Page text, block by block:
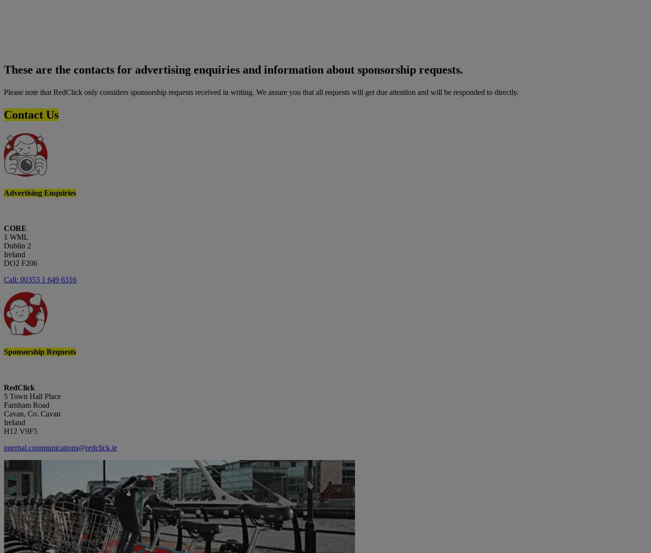
These are the contacts for advertising enquiries and information about sponsorship requests.
Please note that RedClick only considers sponsorship requests received in writing. We assure you that all requests will get due attention and will be responded to directly.
Contact Us
Advertising Enquiries
CORE
1 WML
Dublin 2
Ireland
DO2 F206
Call: 00353 1 649 6316
Sponsorship Requests
RedClick
5 Town Hall Place
Farnham Road
Cavan, Co. Cavan
Ireland
H12 V9F5
internal.communications@redclick.ie